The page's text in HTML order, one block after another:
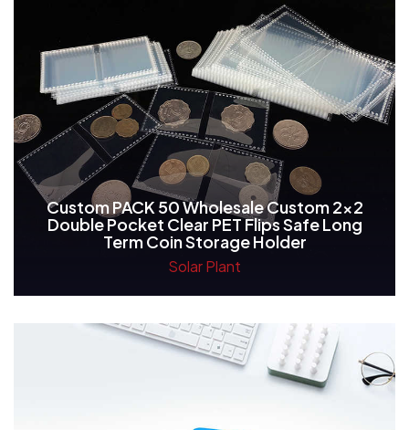
Custom PACK 50 Wholesale Custom 2x2
Double Pocket Clear PET Flips Safe Long
Term Coin Storage Holder
Solar Plant